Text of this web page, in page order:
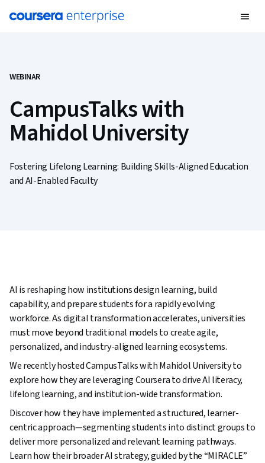
WEBINAR
CampusTalks with
Mahidol University
Fostering Lifelong Learning: Building Skills-Aligned Education
and AI-Enabled Faculty
AI is reshaping how institutions design learning, build
capability, and prepare students for a rapidly evolving
workforce. As digital transformation accelerates, universities
must move beyond traditional models to create agile,
personalized, and industry-aligned learning ecosystems.
We recently hosted CampusTalks with Mahidol University to
explore how they are leveraging Coursera to drive AI literacy,
lifelong learning, and institution-wide transformation.
Discover how they have implemented a structured, learner-
centric approach—segmenting students into distinct groups to
deliver more personalized and relevant learning pathways.
Learn how their broader AI strategy, guided by the “MIRACLE”